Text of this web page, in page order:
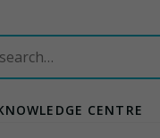
CENTRE